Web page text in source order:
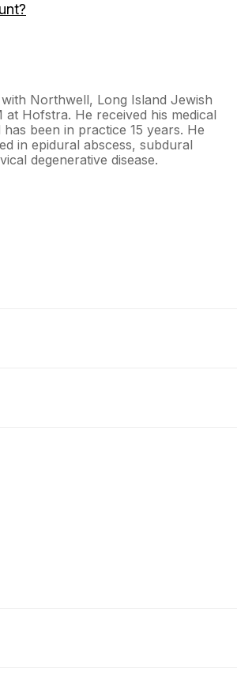
Northwell, Long Island Jewish
Hofstra. He received his medical
been in practice 15 years. He
in epidural abscess, subdural
degenerative disease.